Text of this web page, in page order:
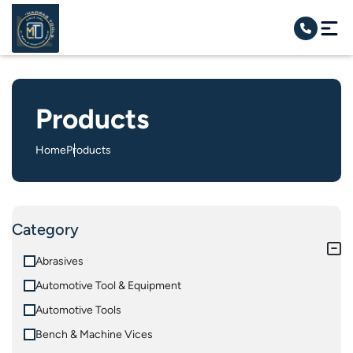
Products
HomeProducts
Category
Abrasives
Automotive Tool & Equipment
Automotive Tools
Bench & Machine Vices